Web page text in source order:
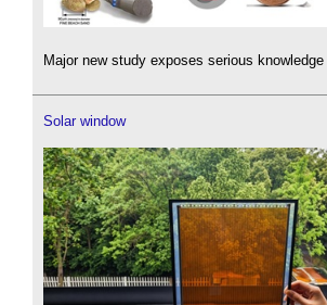
Major new study exposes serious knowledge
Solar window